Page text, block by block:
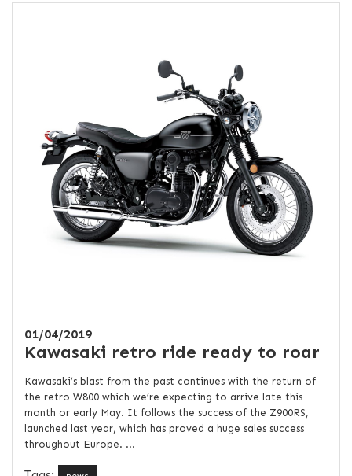
01/04/2019
Kawasaki retro ride ready to roar
Kawasaki’s blast from the past continues with the return of
the retro W800 which we’re expecting to arrive late this
month or early May. It follows the success of the Z900RS,
launched last year, which has proved a huge sales success
throughout Europe. ...